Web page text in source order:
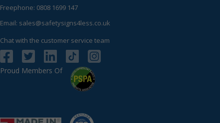
Freephone: 0808 1699 147
Email: sales@safetysigns4less.co.uk
Chat with the customer service team
Proud Members Of